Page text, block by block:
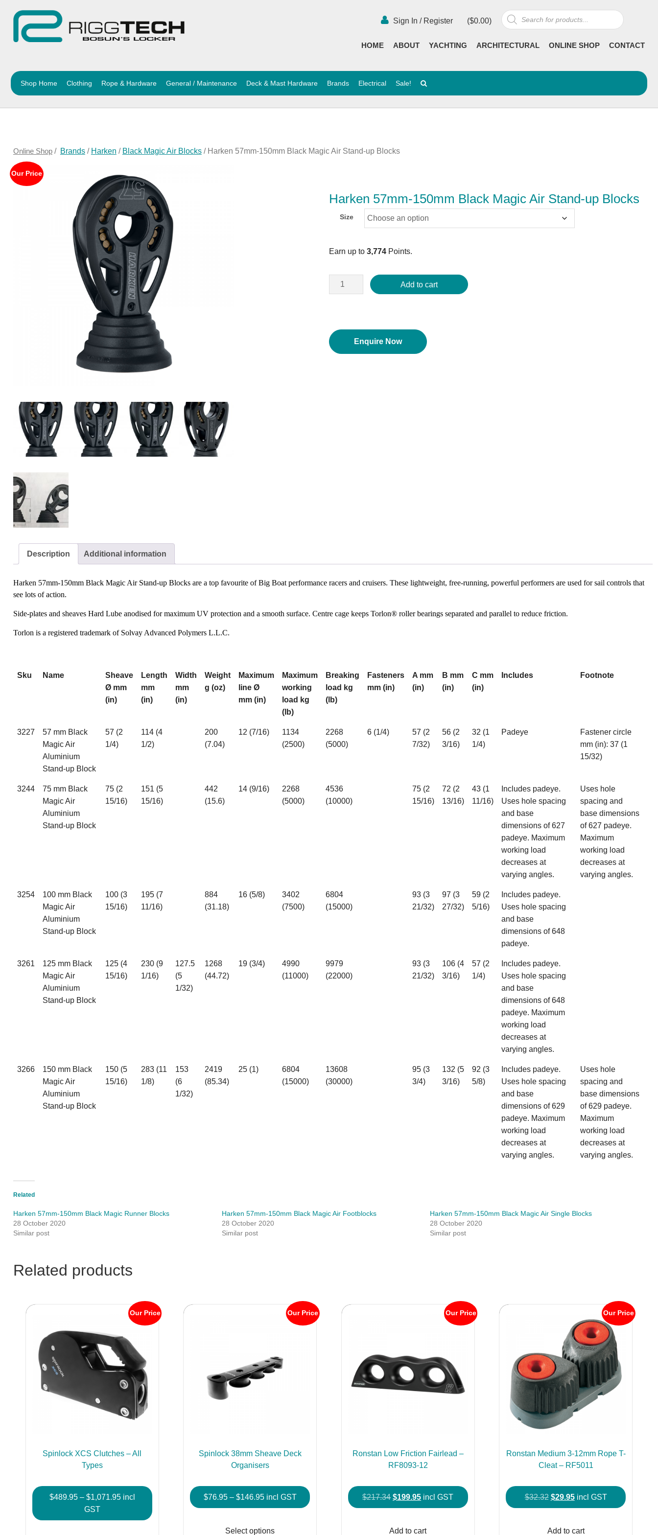
Products
search
($0.00)
Sign In / Register
HOME ABOUT YACHTING ARCHITECTURAL ONLINE SHOP CONTACT
Shop Home Clothing Rope & Hardware General / Maintenance Deck & Mast Hardware Brands Electrical Sale!
Online Shop/ Brands/ Harken / Black Magic Air Blocks/ Harken 57mm-150mm Black Magic Air Stand-up Blocks
Our Price
Harken 57mm-150mm Black Magic Air Stand-up Blocks
Size
Earn up to 3,774 Points.
Add to cart
Enquire Now
Description Additional information
Harken 57mm-150mm Black Magic Air Stand-up Blocks are a top favourite of Big Boat performance racers and cruisers. These lightweight, free-running, powerful performers are used for sail controls that
see lots of action.
Side-plates and sheaves Hard Lube anodised for maximum UV protection and a smooth surface. Centre cage keeps Torlon® roller bearings separated and parallel to reduce friction.
Torlon is a registered trademark of Solvay Advanced Polymers L.L.C.
Sku Name
Sheave
Ø mm
(in)
Length
mm
(in)
Width
mm
(in)
Weight
g (oz)
Maximum
line Ø
mm (in)
Maximum
working
load kg
(lb)
Breaking
load kg
(lb)
Fasteners
mm (in)
A mm
(in)
B mm
(in)
C mm
(in)
Includes Footnote
3227
57 mm Black
Magic Air
Aluminium
Stand-up Block
57 (2
1/4)
114 (4
1/2)
200
(7.04)
12 (7/16)
1134
(2500)
2268
(5000)
6 (1/4)
57 (2
7/32)
56 (2
3/16)
32 (1
1/4)
Padeye
Fastener circle
mm (in): 37 (1
15/32)
3244
75 mm Black
Magic Air
Aluminium
Stand-up Block
75 (2
15/16)
151 (5
15/16)
442
(15.6)
14 (9/16)
2268
(5000)
4536
(10000)
75 (2
15/16)
72 (2
13/16)
43 (1
11/16)
Includes padeye.
Uses hole spacing
and base
dimensions of 627
padeye. Maximum
working load
decreases at
varying angles.
Uses hole
spacing and
base dimensions
of 627 padeye.
Maximum
working load
decreases at
varying angles.
3254
100 mm Black
Magic Air
Aluminium
Stand-up Block
100 (3
15/16)
195 (7
11/16)
884
(31.18)
16 (5/8)
3402
(7500)
6804
(15000)
93 (3
21/32)
97 (3
27/32)
59 (2
5/16)
Includes padeye.
Uses hole spacing
and base
dimensions of 648
padeye.
3261
125 mm Black
Magic Air
Aluminium
Stand-up Block
125 (4
15/16)
230 (9
1/16)
127.5
(5
1/32)
1268
(44.72)
19 (3/4)
4990
(11000)
9979
(22000)
93 (3
21/32)
106 (4
3/16)
57 (2
1/4)
Includes padeye.
Uses hole spacing
and base
dimensions of 648
padeye. Maximum
working load
decreases at
varying angles.
3266
150 mm Black
Magic Air
Aluminium
Stand-up Block
150 (5
15/16)
283 (11
1/8)
153
(6
1/32)
2419
(85.34)
25 (1)
6804
(15000)
13608
(30000)
95 (3
3/4)
132 (5
3/16)
92 (3
5/8)
Includes padeye.
Uses hole spacing
and base
dimensions of 629
padeye. Maximum
working load
decreases at
varying angles.
Uses hole
spacing and
base dimensions
of 629 padeye.
Maximum
working load
decreases at
varying angles.
Related
Harken 57mm-150mm Black Magic Runner Blocks
28 October 2020
Similar post
Harken 57mm-150mm Black Magic Air Footblocks
28 October 2020
Similar post
Harken 57mm-150mm Black Magic Air Single Blocks
28 October 2020
Similar post
Related products
Our Price
Spinlock XCS Clutches – All
Types
$489.95 – $1,071.95Price
$489.95
incl
GST
Our Price
Spinlock 38mm Sheave Deck
Organisers
$76.95 – $146.95Price
range:
incl GST
Select options
Our Price
Ronstan Low Friction Fairlead –
RF8093-12
$217.34 Original
price
$199.95Current
price
incl GST
Add to cart
Our Price
Ronstan Medium 3-12mm Rope T-
Cleat – RF5011
$32.32 Original
price
$29.95Current
price
incl GST
Add to cart